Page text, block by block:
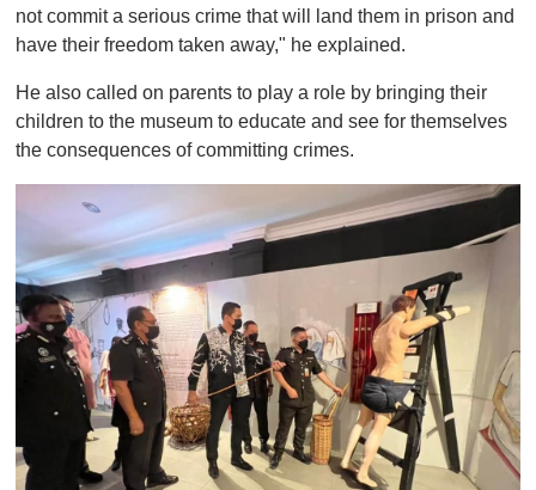
not commit a serious crime that will land them in prison and
have their freedom taken away," he explained.
He also called on parents to play a role by bringing their
children to the museum to educate and see for themselves
the consequences of committing crimes.